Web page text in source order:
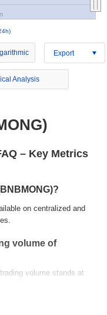
Export
Analysis
– Key Metrics
on centralized and
volume of
volume stands at
history?